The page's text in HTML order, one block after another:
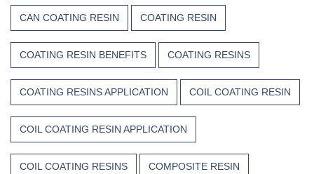
CAN COATING RESIN COATING RESIN
COATING RESIN BENEFITS COATING RESINS
COATING RESINS APPLICATION COIL COATING RESIN
COIL COATING RESIN APPLICATION
COIL COATING RESINS COMPOSITE RESIN